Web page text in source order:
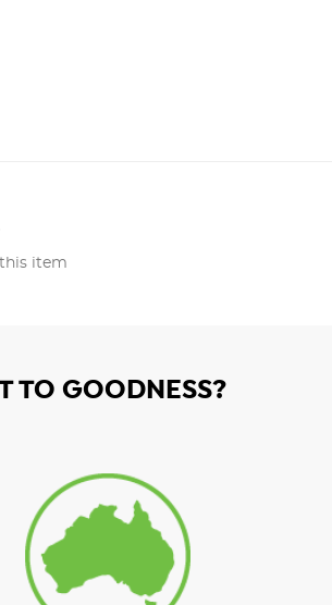
item
TO GOODNESS?